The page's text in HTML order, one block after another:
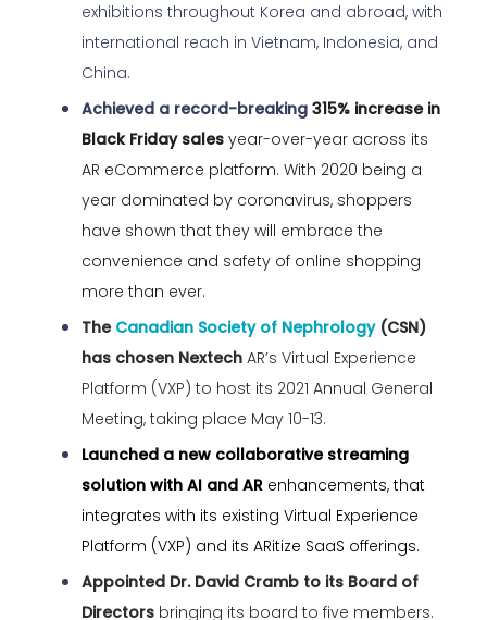
exhibitions throughout Korea and abroad, with
international reach in Vietnam, Indonesia, and
China.
Achieved a record-breaking 315% increase in
Black Friday sales year-over-year across its
AR eCommerce platform. With 2020 being a
year dominated by coronavirus, shoppers
have shown that they will embrace the
convenience and safety of online shopping
more than ever.
The Canadian Society of Nephrology (CSN)
has chosen Nextech AR’s Virtual Experience
Platform (VXP) to host its 2021 Annual General
Meeting, taking place May 10-13.
Launched a new collaborative streaming
solution with AI and AR enhancements, that
integrates with its existing Virtual Experience
Platform (VXP) and its ARitize SaaS offerings.
Appointed Dr. David Cramb to its Board of
Directors bringing its board to five members.